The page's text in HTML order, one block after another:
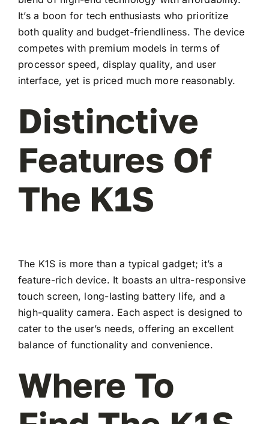
It’s a boon for tech enthusiasts who prioritize
both quality and budget-friendliness. The device
competes with premium models in terms of
processor speed, display quality, and user
interface, yet is priced much more reasonably.
Distinctive
Features Of
The K1S
The K1S is more than a typical gadget; it’s a
feature-rich device. It boasts an ultra-responsive
touch screen, long-lasting battery life, and a
high-quality camera. Each aspect is designed to
cater to the user’s needs, offering an excellent
balance of functionality and convenience.
Where To